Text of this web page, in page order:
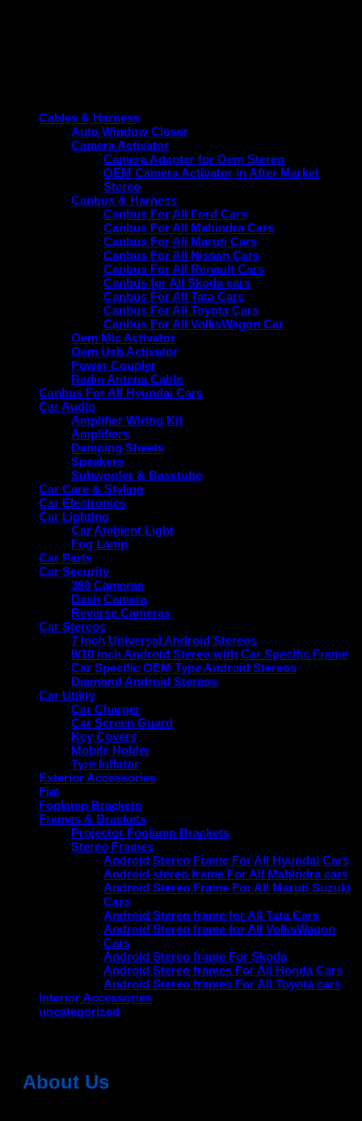
Cables & Harness
Auto Window Closer
Camera Activator
Camera Adapter for Oem Stereo
OEM Camera Activator in After Market
Stereo
Canbus & Harness
Canbus For All Ford Cars
Canbus For All Mahindra Cars
Canbus For All Maruti Cars
Canbus For All Nissan Cars
Canbus For All Renault Cars
Canbus for All Skoda cars
Canbus For All Tata Cars
Canbus For All Toyota Cars
Canbus For All VolksWagon Car
Oem Mic Activator
Oem Usb Activator
Power Coupler
Radio Antena Cable
Canbus For All Hyundai Cars
Car Audio
Amplifier Wiring Kit
Amplifiers
Damping Sheets
Speakers
Subwoofer & Basstube
Car Care & Styling
Car Electronics
Car Lighting
Car Ambient Light
Fog Lamp
Car Parts
Car Security
360 Cameras
Dash Camera
Reverse Cameras
Car Stereos
7 Inch Universal Android Stereos
9/10 inch Android Stereo with Car Specific Frame
Car Specific OEM Type Android Stereos
Diamond Android Stereos
Car Utility
Car Charger
Car Screen Guard
Key Covers
Mobile Holder
Tyre Inflator
Exterior Accessories
Fiat
Foglamp Brackets
Frames & Brackets
Projector Foglamp Brackets
Stereo Frames
Android Stereo Frame For All Hyundai Cars
Android stereo frame For All Mahindra cars
Android Stereo Frame For All Maruti Suzuki
Cars
Android Stereo frame for All Tata Cars
Android Stereo frame for All VolksWagon
Cars
Android Stereo frame For Skoda
Android Stereo frames For All Honda Cars
Android Stereo frames For All Toyota cars
Interior Accessories
uncategorized
About Us